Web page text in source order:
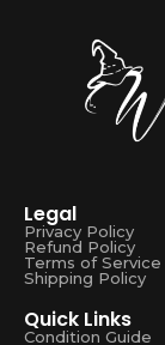
Legal
Privacy Policy
Refund Policy
Terms of Service
Shipping Policy
Quick Links
Condition Guide